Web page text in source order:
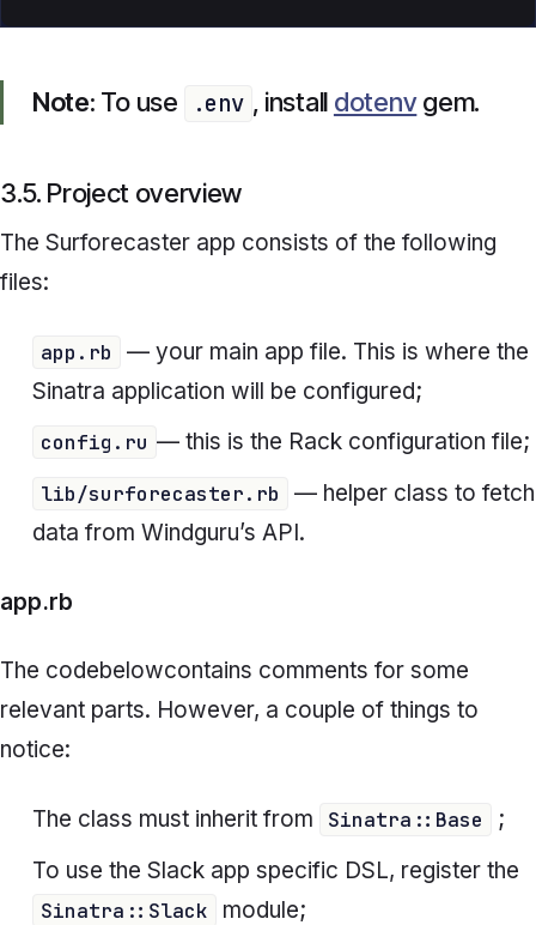
Note: To use .env , install dotenvgem.
3.5. Project overview
The Surforecaster app consists of the following
files:
app.rb
— your main app file. This is where the
Sinatra application will be configured;
config.ru — this is the Rack configuration file;
lib/surforecaster.rb
— helper class to fetch
data from Windguru’s API.
app.rb
The codebelowcontains comments for some
relevant parts. However, a couple of things to
notice:
The class must inherit from Sinatra::Base
;
To use the Slack app specific DSL, register the
Sinatra::Slack
module;